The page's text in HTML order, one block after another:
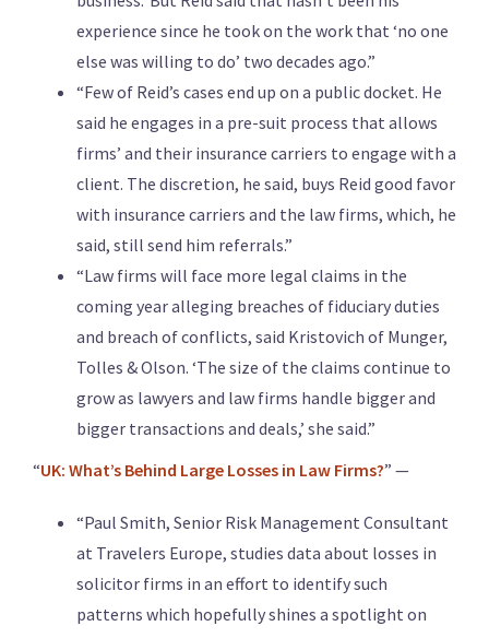
experience since he took on the work that ‘no one
else was willing to do’ two decades ago.”
“Few of Reid’s cases end up on a public docket. He
said he engages in a pre-suit process that allows
firms’ and their insurance carriers to engage with a
client. The discretion, he said, buys Reid good favor
with insurance carriers and the law firms, which, he
said, still send him referrals.”
“Law firms will face more legal claims in the
coming year alleging breaches of fiduciary duties
and breach of conflicts, said Kristovich of Munger,
Tolles & Olson. ‘The size of the claims continue to
grow as lawyers and law firms handle bigger and
bigger transactions and deals,’ she said.”
“UK: What’s Behind Large Losses in Law Firms?” —
“Paul Smith, Senior Risk Management Consultant
at Travelers Europe, studies data about losses in
solicitor firms in an effort to identify such
patterns which hopefully shines a spotlight on